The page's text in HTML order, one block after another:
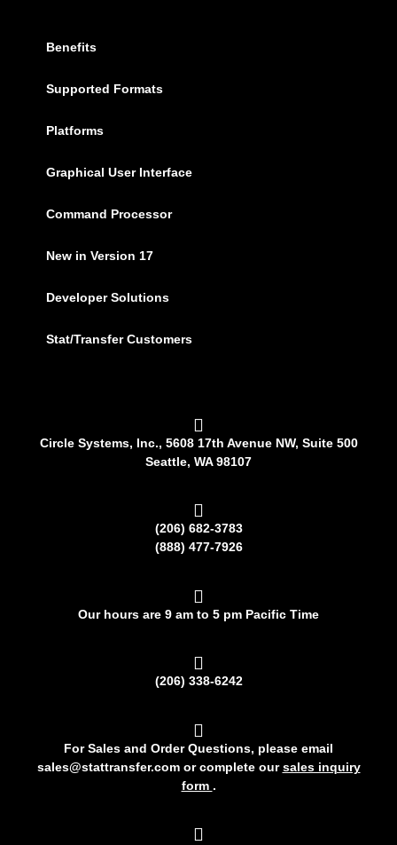
Benefits
Supported Formats
Platforms
Graphical User Interface
Command Processor
New in Version 17
Developer Solutions
Stat/Transfer Customers
Circle Systems, Inc., 5608 17th Avenue NW, Suite 500
Seattle, WA 98107
(206) 682-3783
(888) 477-7926
Our hours are 9 am to 5 pm Pacific Time
(206) 338-6242
For Sales and Order Questions, please email
sales@stattransfer.com or complete our sales inquiry
form .